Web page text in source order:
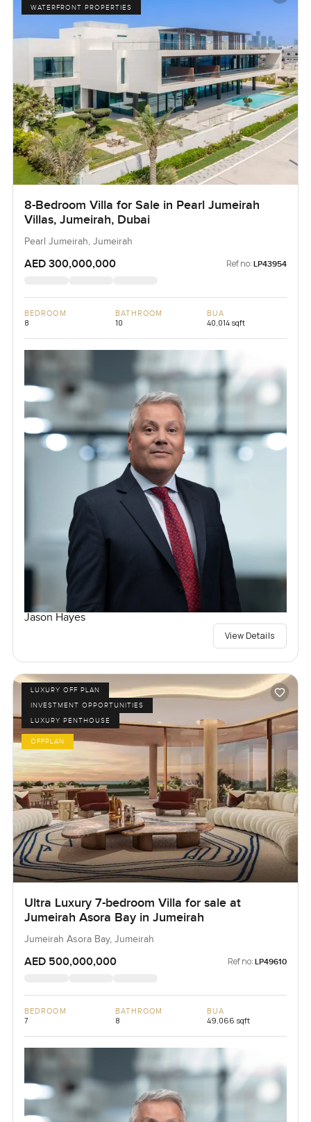
WATERFRONT PROPERTIES
8-Bedroom Villa for Sale in Pearl Jumeirah
Villas, Jumeirah, Dubai
Pearl Jumeirah, Jumeirah
AED 300,000,000 Ref no: LP43954
BEDROOM
8
BATHROOM
10
BUA
40,014 sqft
Jason Hayes
View Details
LUXURY OFF PLAN
INVESTMENT OPPORTUNITIES
LUXURY PENTHOUSE
OFFPLAN
Ultra Luxury 7-bedroom Villa for sale at
Jumeirah Asora Bay in Jumeirah
Jumeirah Asora Bay, Jumeirah
AED 500,000,000 Ref no: LP49610
BEDROOM
7
BATHROOM
8
BUA
49,066 sqft